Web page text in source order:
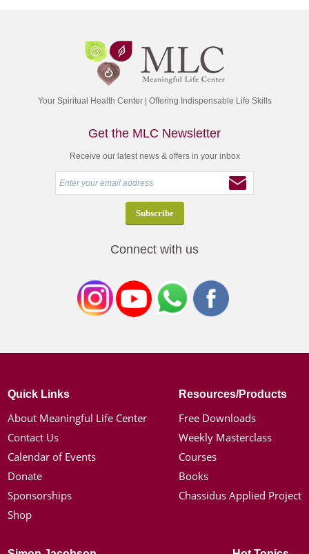
Your Spiritual Health Center | Offering Indispensable Life Skills
Get the MLC Newsletter
Receive our latest news & offers in your inbox
Connect with us
Quick Links
About Meaningful Life Center
Contact Us
Calendar of Events
Donate
Sponsorships
Shop
Resources/Products
Free Downloads
Weekly Masterclass
Courses
Books
Chassidus Applied Project